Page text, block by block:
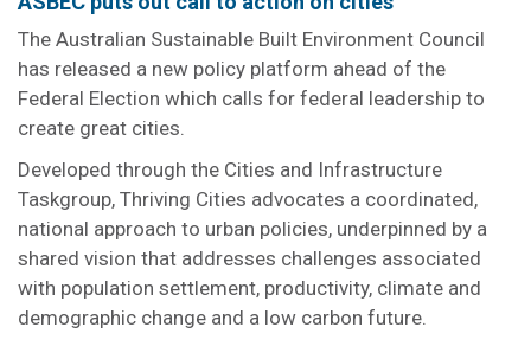
The Australian Sustainable Built Environment Council
has released a new policy platform ahead of the
Federal Election which calls for federal leadership to
create great cities.
Developed through the Cities and Infrastructure
Taskgroup, Thriving Cities advocates a coordinated,
national approach to urban policies, underpinned by a
shared vision that addresses challenges associated
with population settlement, productivity, climate and
demographic change and a low carbon future.